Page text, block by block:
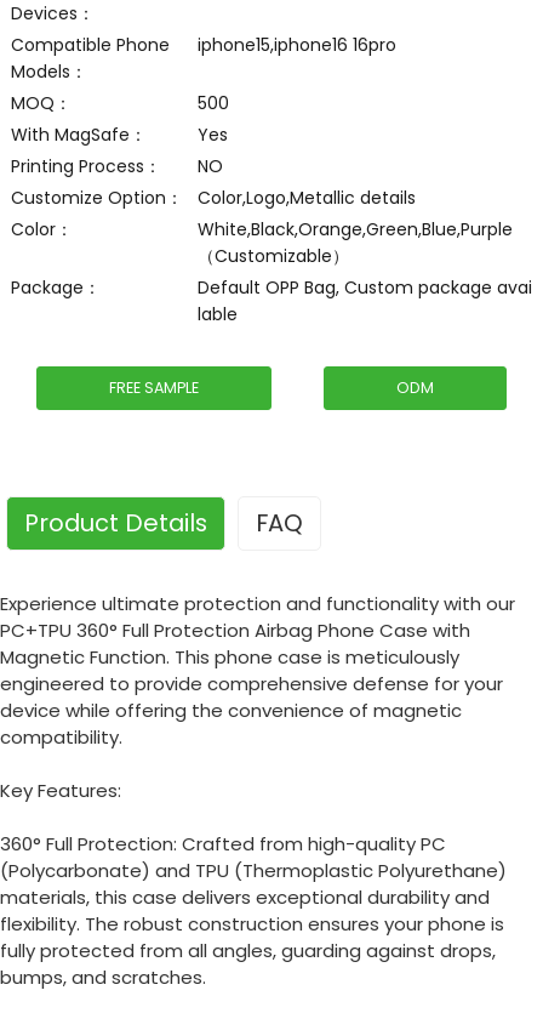
Devices：
Compatible Phone
Models：
iphone15,iphone16 16pro
MOQ：
500
With MagSafe：
Yes
Printing Process：
NO
Customize Option：
Color,Logo,Metallic details
Color：
White,Black,Orange,Green,Blue,Purple
（Customizable）
Package：
Default OPP Bag, Custom package avai
lable
FREE SAMPLE ODM
Product Details FAQ
Experience ultimate protection and functionality with our
PC+TPU 360° Full Protection Airbag Phone Case with
Magnetic Function. This phone case is meticulously
engineered to provide comprehensive defense for your
device while offering the convenience of magnetic
compatibility.
Key Features:
360° Full Protection: Crafted from high-quality PC
(Polycarbonate) and TPU (Thermoplastic Polyurethane)
materials, this case delivers exceptional durability and
flexibility. The robust construction ensures your phone is
fully protected from all angles, guarding against drops,
bumps, and scratches.